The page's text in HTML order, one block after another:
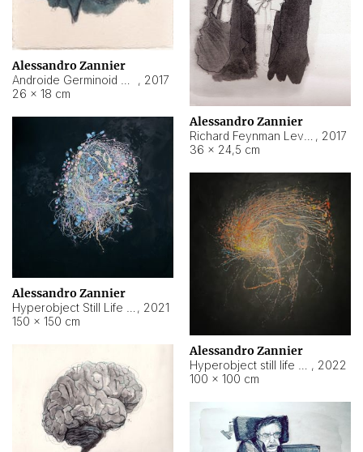
Alessandro Zannier
, 2017
26 × 18 cm
Alessandro Zannier
, 2017
36 × 24,5 cm
Alessandro Zannier
, 2021
150 × 150 cm
Alessandro Zannier
, 2022
100 × 100 cm